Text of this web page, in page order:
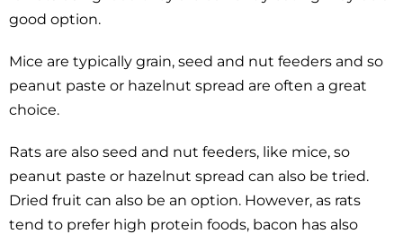
good option.
Mice are typically grain, seed and nut feeders and so
peanut paste or hazelnut spread are often a great
choice.
Rats are also seed and nut feeders, like mice, so
peanut paste or hazelnut spread can also be tried.
Dried fruit can also be an option. However, as rats
tend to prefer high protein foods, bacon has also